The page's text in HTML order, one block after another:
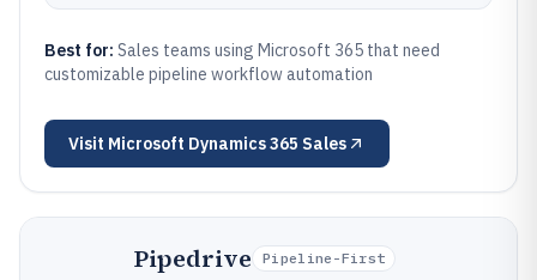
Best for: Sales teams using Microsoft 365 that need
customizable pipeline workflow automation
Visit Microsoft Dynamics 365 Sales
Pipedrive Pipeline-First